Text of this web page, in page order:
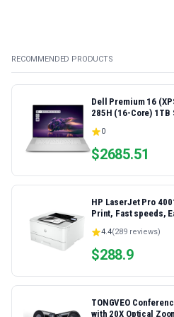
RECOMMENDED PRODUCTS
Dell Premium 16
285H (16-Core) 1TB
Laptop
0
$2685.51
HP LaserJet Pro
Print, Fast speeds,
Ethernet/USB only |
4.4(289 reviews)
$288.9
TONGVEO
with 20X Optical